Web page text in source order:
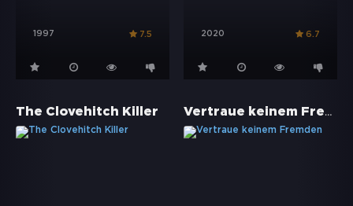
1997 7.5 2020 6.7
The Clovehitch Killer Vertraue keinem Fremden